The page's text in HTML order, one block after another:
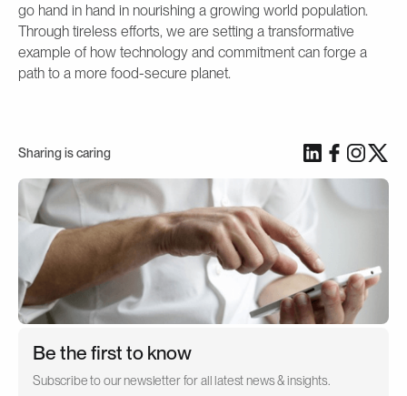
go hand in hand in nourishing a growing world population.
Through tireless efforts, we are setting a transformative
example of how technology and commitment can forge a
path to a more food-secure planet.
Sharing is caring
Be the first to know
Subscribe to our newsletter for all latest news & insights.